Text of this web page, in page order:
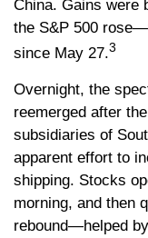
China. Gains were
the S&P 500
since May 27.3
Overnight, the
reemerged after
subsidiaries of
apparent effort to
shipping. Stocks
morning, and then
rebound—helped